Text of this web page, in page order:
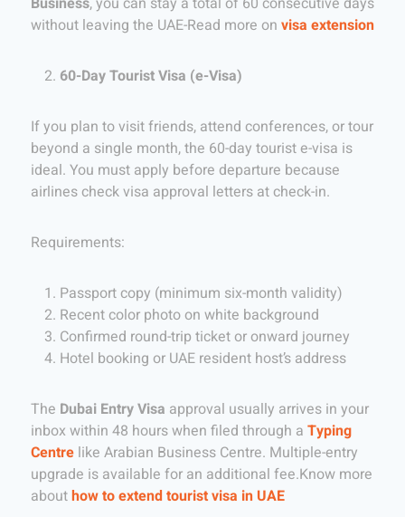
without leaving the UAE-Read more on visa extension
60-Day Tourist Visa (e-Visa)
If you plan to visit friends, attend conferences, or tour
beyond a single month, the 60-day tourist e-visa is
ideal. You must apply before departure because
airlines check visa approval letters at check-in.
Requirements:
Passport copy (minimum six-month validity)
Recent color photo on white background
Confirmed round-trip ticket or onward journey
Hotel booking or UAE resident host’s address
The Dubai Entry Visa approval usually arrives in your
inbox within 48 hours when filed through a Typing
Centre like Arabian Business Centre. Multiple-entry
upgrade is available for an additional fee.Know more
abouthow to extend tourist visa in UAE